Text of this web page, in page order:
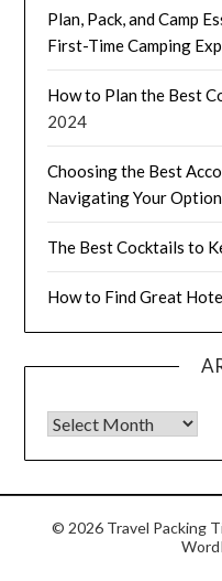
Plan, Pack, and Camp
First-Time Camping
How to Plan the Best
2024
Choosing the Best
Navigating Your
The Best Cocktails to
How to Find Great
© 2026 Travel Packing